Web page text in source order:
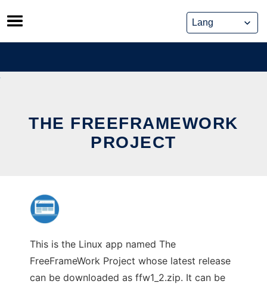
Skip
to
content
THE FREEFRAMEWORK
PROJECT
This is the Linux app named The
FreeFrameWork Project whose latest release
can be downloaded as ffw1_2.zip. It can be